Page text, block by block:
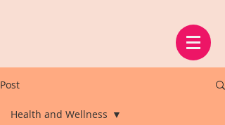
Post
Health and Wellness